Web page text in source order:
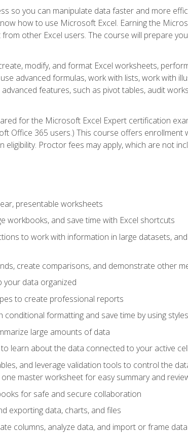
so you can manipulate data faster and more
how to use Microsoft Excel. Earning the
other Excel users. The course will prepare
modify, and format Excel worksheets,
advanced formulas, work with lists, work with
features, such as pivot tables, audit
for the Microsoft Excel Expert certification
Office 365 users.) This course offers enrollment
Proctor fees may apply, which are not
presentable worksheets
workbooks, and save time with Excel shortcuts
to work with information in large datasets,
create comparisons, and demonstrate other
your data organized
to create professional reports
conditional formatting and save time by using
large amounts of data
learn about the data connected to your active cell
and leverage validation tools to control the
master worksheet for easy summary and
for safe and secure collaboration
exporting data, charts, and files
columns, analyze data, and import or frame